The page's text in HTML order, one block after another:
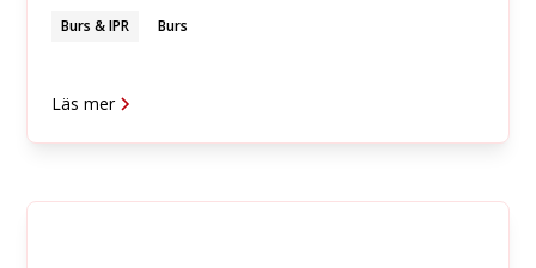
Burs & IPR Burs
Läs mer